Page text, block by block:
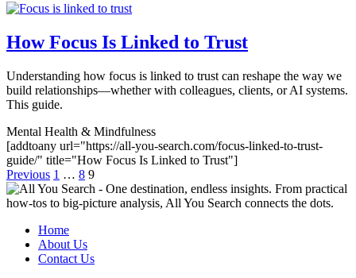
How Focus Is Linked to Trust
Understanding how focus is linked to trust can reshape the way we
build relationships—whether with colleagues, clients, or AI systems.
This guide.
Mental Health & Mindfulness
[addtoany url="https://all-you-search.com/focus-linked-to-trust-
guide/" title="How Focus Is Linked to Trust"]
Previous 1 … 8 9
Home
About Us
Contact Us